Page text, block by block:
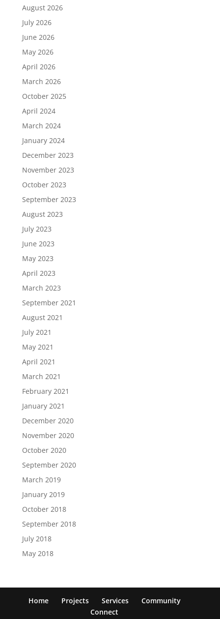
August 2026
July 2026
June 2026
May 2026
April 2026
March 2026
October 2025
April 2024
March 2024
January 2024
December 2023
November 2023
October 2023
September 2023
August 2023
July 2023
June 2023
May 2023
April 2023
March 2023
September 2021
August 2021
July 2021
May 2021
April 2021
March 2021
February 2021
January 2021
December 2020
November 2020
October 2020
September 2020
March 2019
January 2019
October 2018
September 2018
July 2018
May 2018
Home Projects Services
Community
Connect